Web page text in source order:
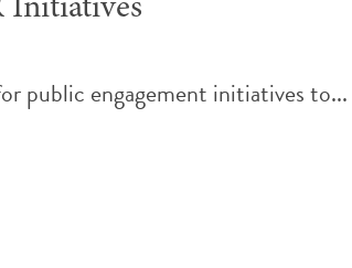
Initiatives
public engagement initiatives to...